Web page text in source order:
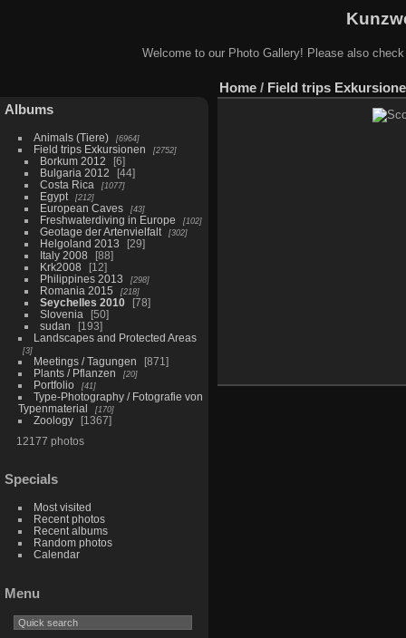
Welcome to our Photo Gallery! Please also
Albums
Animals (Tiere) 6964
Field trips Exkursionen 2752
Borkum 2012
6
Bulgaria 2012
44
Costa Rica
1077
Egypt 212
European Caves 43
Freshwaterdiving in Europe 102
Geotage der Artenvielfalt 302
Helgoland 2013
29
Italy 2008
88
Krk2008
12
Philippines 2013
298
Romania 2015 218
Seychelles 2010
78
Slovenia
50
sudan
193
Landscapes and Protected Areas
3
Meetings / Tagungen
871
Plants / Pflanzen
20
Portfolio 41
Type-Photography / Fotografie von
Typenmaterial
170
Zoology
1367
12177 photos
Specials
Most visited
Recent photos
Recent albums
Random photos
Calendar
Menu
Home / Field trips